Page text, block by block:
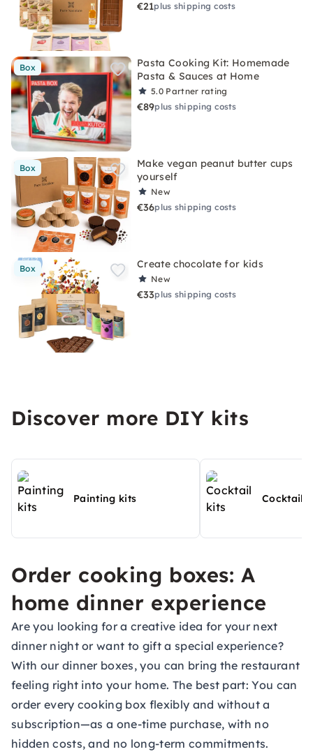
€21plus shipping costs
Box
Pasta Cooking Kit: Homemade
Pasta & Sauces at Home
5.0 Partner rating
€89plus shipping costs
Box
Make vegan peanut butter cups
yourself
New
€36plus shipping costs
Box Create chocolate for kids
New
€33plus shipping costs
Discover more DIY kits
Painting kits Cocktail
Order cooking boxes: A
home dinner experience
Are you looking for a creative idea for your next
dinner night or want to gift a special experience?
With our dinner boxes, you can bring the restaurant
feeling right into your home. The best part: You can
order every cooking box flexibly and without a
subscription—as a one-time purchase, with no
hidden costs, and no long-term commitments.